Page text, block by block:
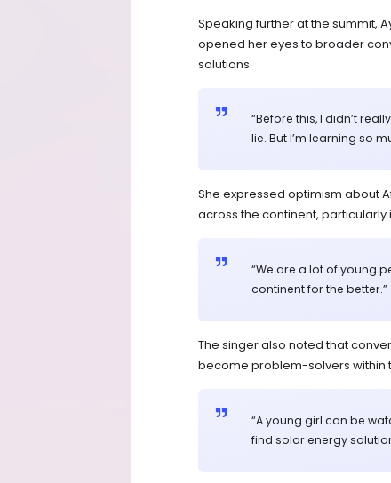
Speaking further at the summit,
opened her eyes to broader
solutions.
“Before this, I didn’t
lie. But I’m learning so
She expressed optimism about
across the continent,
“We are a lot of young
continent for the better.”
The singer also noted that
become problem-solvers within
“A young girl can be
find solar energy